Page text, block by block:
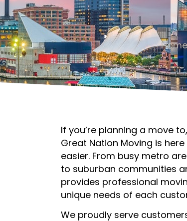
Home
If you’re planning a move
Great Nation Moving is
easier. From busy metro
to suburban communities
provides professional